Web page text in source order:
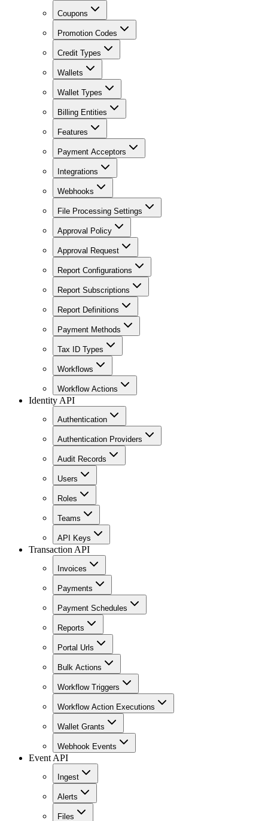
Coupons
Promotion Codes
Credit Types
Wallets
Wallet Types
Billing Entities
Features
Payment Acceptors
Integrations
Webhooks
File Processing Settings
Approval Policy
Approval Request
Report Configurations
Report Subscriptions
Report Definitions
Payment Methods
Tax ID Types
Workflows
Workflow Actions
Identity API
Authentication
Authentication Providers
Audit Records
Users
Roles
Teams
API Keys
Transaction API
Invoices
Payments
Payment Schedules
Reports
Portal Urls
Bulk Actions
Workflow Triggers
Workflow Action Executions
Wallet Grants
Webhook Events
Event API
Ingest
Alerts
Files